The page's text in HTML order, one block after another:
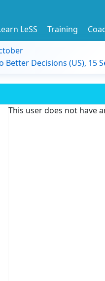
LeSS Training
Decisions (US), 15
This user does not have